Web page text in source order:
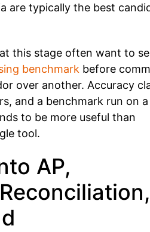
are typically the best
this stage often want to
benchmark before
over another. Accuracy
and a benchmark run on a
to be more useful than
tool.
AP,